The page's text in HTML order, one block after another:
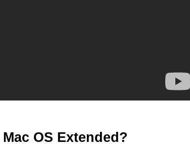
OS Extended?